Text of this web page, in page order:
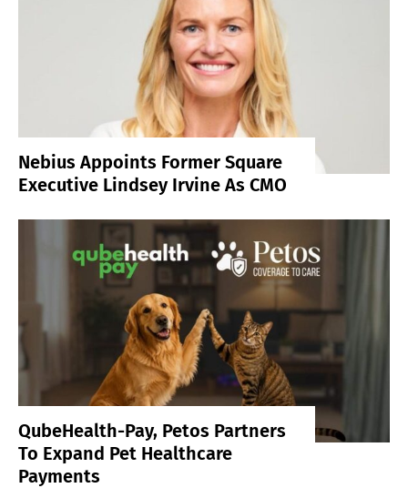
Nebius Appoints Former Square
Executive Lindsey Irvine As CMO
QubeHealth-Pay, Petos Partners
To Expand Pet Healthcare
Payments